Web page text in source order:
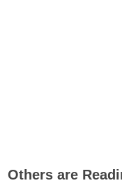
Others are